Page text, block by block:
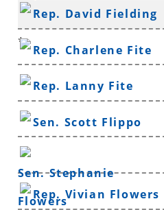
Ferguson
Rep. David Fielding
*
Rep. Charlene Fite
Rep. Lanny Fite
Sen. Scott Flippo
Sen. Stephanie
Flowers
Rep. Vivian Flowers